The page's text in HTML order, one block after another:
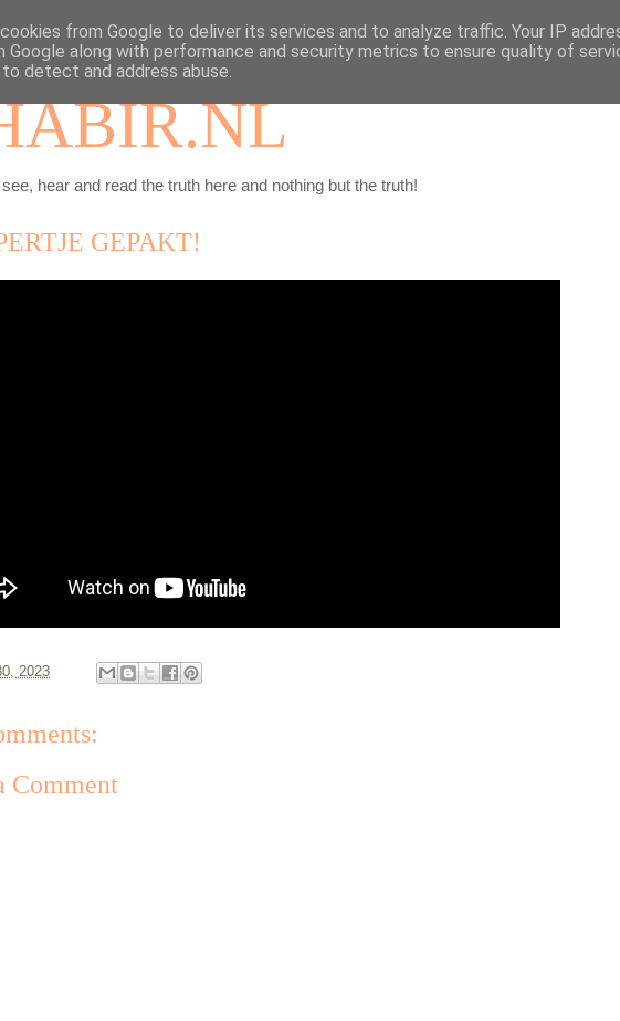
hear and read the truth here and nothing but the truth!
GEPAKT!
2023
Comment
from Google to deliver its services and to analyze traffic. Your IP
Google along with performance and security metrics to ensure quality of
detect and address abuse.